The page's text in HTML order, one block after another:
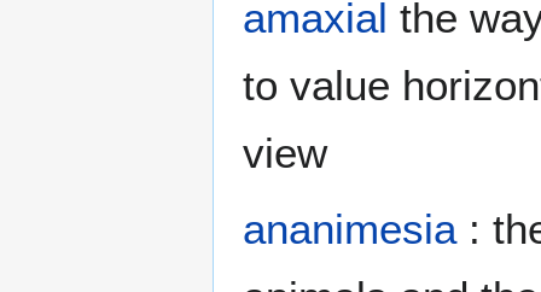
amaxial the
to value
view
ananimesia: